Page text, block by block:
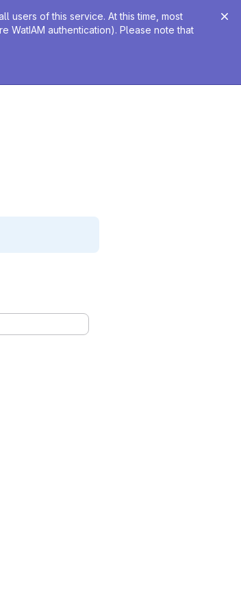
users of this service. At this time, most
WatIAM authentication). Please note that